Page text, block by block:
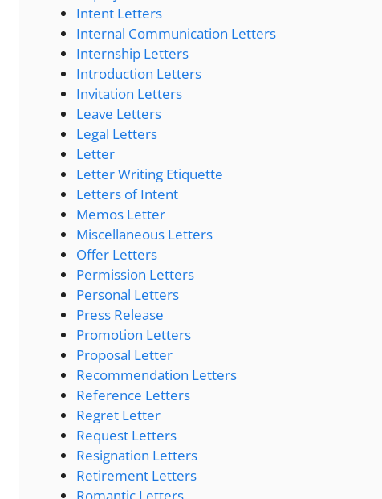
Intent Letters
Internal Communication Letters
Internship Letters
Introduction Letters
Invitation Letters
Leave Letters
Legal Letters
Letter
Letter Writing Etiquette
Letters of Intent
Memos Letter
Miscellaneous Letters
Offer Letters
Permission Letters
Personal Letters
Press Release
Promotion Letters
Proposal Letter
Recommendation Letters
Reference Letters
Regret Letter
Request Letters
Resignation Letters
Retirement Letters
Romantic Letters